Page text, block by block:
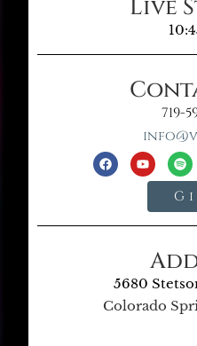
Live
719-
5680
Colorado